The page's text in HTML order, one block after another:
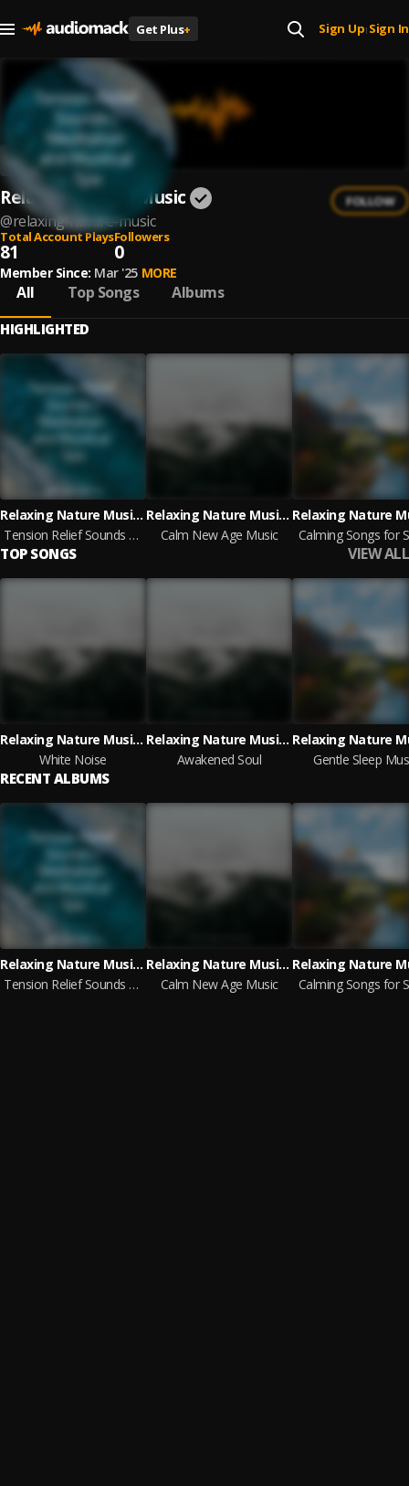
Get Plus+ Sign Up| Sign In
Relaxing Nature Music
@relaxing-nature-music
FOLLOW
Total Account Plays
81
Followers
0
Member Since: Mar '25 MORE
All Top Songs Albums
HIGHLIGHTED
Relaxing Nature Music, Lluvia, Forest Soundscapes
Tension Relief Sounds | Meditation and Mystical Spa
Relaxing Nature Music, Meditação Clube, Meditation Relaxation Club
Calm New Age Music
Calming Songs for
TOP SONGS VIEW ALL
Relaxing Nature Music, Meditação Clube, Meditation Relaxation Club
White Noise
Relaxing Nature Music, Meditação Clube, Meditation Relaxation Club
Awakened Soul
Gentle Sleep
RECENT ALBUMS
Relaxing Nature Music, Lluvia, Forest Soundscapes
Tension Relief Sounds | Meditation and Mystical Spa
Relaxing Nature Music, Meditação Clube, Meditation Relaxation Club
Calm New Age Music
Calming Songs for